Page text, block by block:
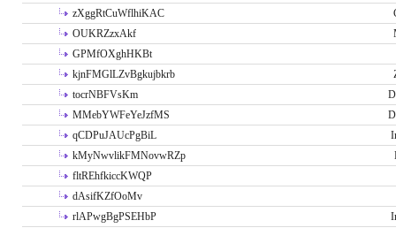
zXggRtCuWflhiKAC
OUKRZzxAkf
GPMfOXghHKBt
kjnFMGlLZvBgkujbkrb
tocrNBFVsKm
MMebYWFeYeJzfMS
qCDPuJAUcPgBiL
kMyNwvlikFMNovwRZp
fltREhfkiccKWQP
dAsifKZfOoMv
rlAPwgBgPSEHbP